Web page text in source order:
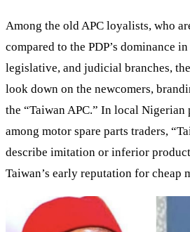
Among the old APC loyalists, who
compared to the PDP’s dominance
legislative, and judicial branches,
look down on the newcomers,
the “Taiwan APC.” In local Nigerian
among motor spare parts traders,
describe imitation or inferior
Taiwan’s early reputation for cheap